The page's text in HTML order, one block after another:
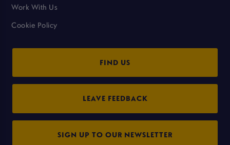
Work With Us
Cookie Policy
FIND US
LEAVE FEEDBACK
SIGN UP TO OUR NEWSLETTER